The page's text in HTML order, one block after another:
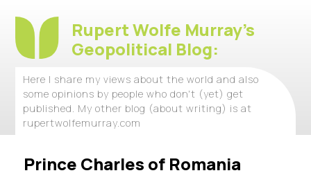
Rupert Wolfe Murray's
Geopolitical Blog:
Here I share my views about the world and also
some opinions by people who don't (yet) get
published. My other blog (about writing) is at
rupertwolfemurray.com
Prince Charles of Romania